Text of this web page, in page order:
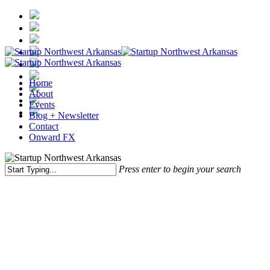
Skip
content
Menu
Home
About
Events
Blog + Newsletter
Contact
Onward FX
Press enter to begin your search